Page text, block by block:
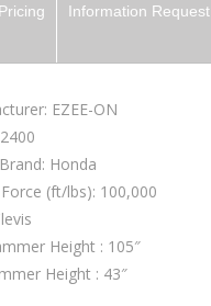
Pricing Information Request
EZEE-ON
Honda
(ft/lbs): 100,000
Height : 105″
Height : 43″